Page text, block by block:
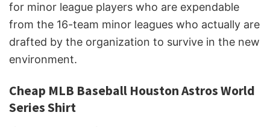
for minor league players who are expendable
from the 16-team minor leagues who actually are
drafted by the organization to survive in the new
environment.
Cheap MLB Baseball Houston Astros World
Series Shirt